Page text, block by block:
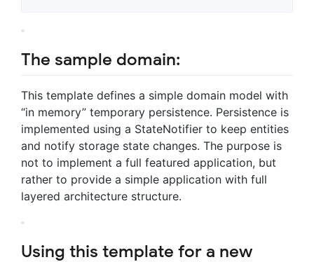
The sample domain:
This template defines a simple domain model with
“in memory” temporary persistence. Persistence is
implemented using a StateNotifier to keep entities
and notify storage state changes. The purpose is
not to implement a full featured application, but
rather to provide a simple application with full
layered architecture structure.
Using this template for a new